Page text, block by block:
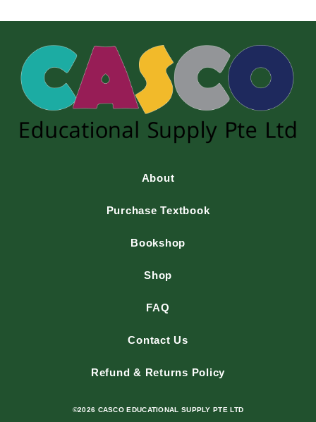
About
Purchase Textbook
Bookshop
Shop
FAQ
Contact Us
Refund & Returns Policy
©2026 CASCO EDUCATIONAL SUPPLY PTE LTD